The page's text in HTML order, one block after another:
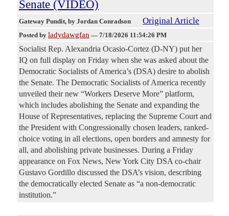
Senate (VIDEO)
Gateway Pundit, by Jordan Conradson Original Article
Posted by ladydawgfan — 7/18/2026 11:54:26 PM
Socialist Rep. Alexandria Ocasio-Cortez (D-NY) put her
IQ on full display on Friday when she was asked about the
Democratic Socialists of America’s (DSA) desire to abolish
the Senate. The Democratic Socialists of America recently
unveiled their new “Workers Deserve More” platform,
which includes abolishing the Senate and expanding the
House of Representatives, replacing the Supreme Court and
the President with Congressionally chosen leaders, ranked-
choice voting in all elections, open borders and amnesty for
all, and abolishing private businesses. During a Friday
appearance on Fox News, New York City DSA co-chair
Gustavo Gordillo discussed the DSA’s vision, describing
the democratically elected Senate as “a non-democratic
institution.”